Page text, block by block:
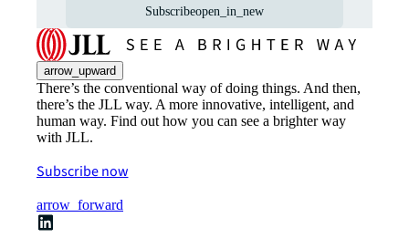
Subscribeopen_in_new
arrow_upward
There’s the conventional way of doing things. And then,
there’s the JLL way. A more innovative, intelligent, and
human way. Find out how you can see a brighter way
with JLL.
Subscribe now
arrow_forward